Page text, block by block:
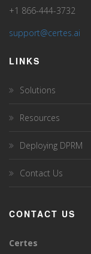
CONTACT US
Certes
LINKS
Solutions
Resources
Deploying DPRM
Contact Us
+1 866-444-3732
support@certes.ai